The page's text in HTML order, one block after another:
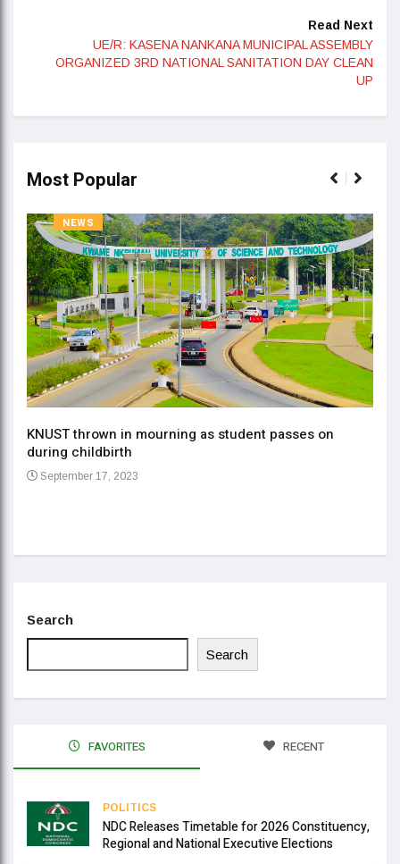
Read Next
UE/R: KASENA NANKANA MUNICIPAL ASSEMBLY
ORGANIZED 3RD NATIONAL SANITATION DAY CLEAN
UP
Most Popular
NEWS
KNUST thrown in mourning as student passes on
during childbirth
September 17, 2023
Search
Search
FAVORITES RECENT
POLITICS
NDC Releases Timetable for 2026 Constituency,
Regional and National Executive Elections